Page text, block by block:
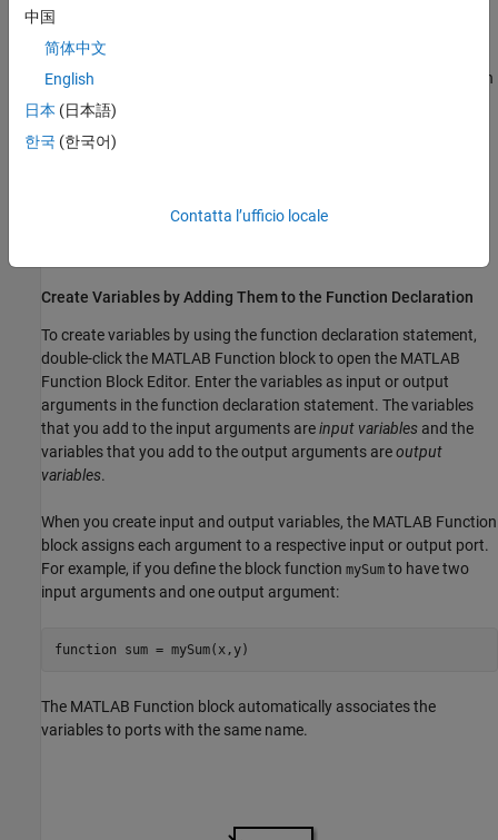
Local variables inherit their properties from their assigned values.
To create local variables that retain their value in memory between
time steps, you can create
Persistent Variables in MATLAB Functions
To create variables that access and modify simulation data, add
Create Variables by Adding Them to the Function Declaration
To create variables by using the function declaration statement,
double-click the MATLAB Function block to open the MATLAB
Function Block Editor. Enter the variables as input or output
arguments in the function declaration statement. The variables
that you add to the input arguments areinput variables and the
variables that you add to the output arguments areoutput
variables.
When you create input and output variables, the MATLAB Function
block assigns each argument to a respective input or output port.
For example, if you define the block function mySum to have two
input arguments and one output argument:
function sum = mySum(x,y)
The MATLAB Function block automatically associates the
variables to ports with the same name.
中国
简体中文
English
日本 (日本語)
한국 (한국어)
Contatta l’ufficio locale